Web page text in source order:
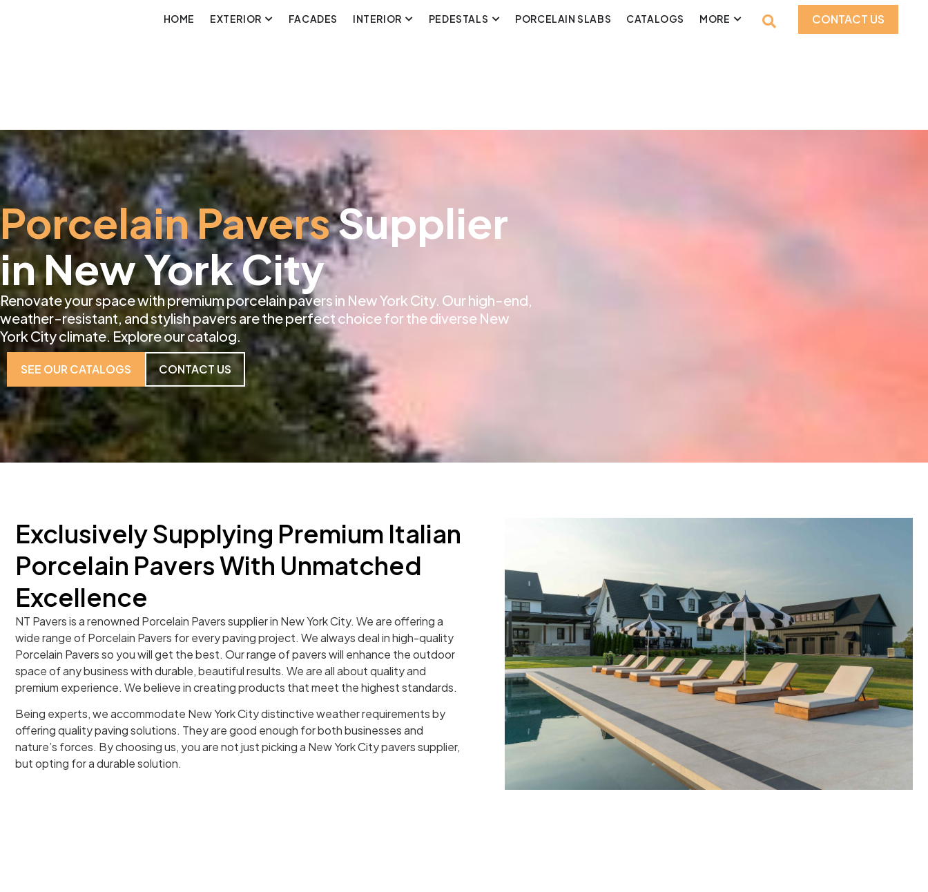
HOME EXTERIOR FACADES INTERIOR PEDESTALS PORCELAIN SLABS CATALOGS MORE CONTACT US
Porcelain PaversSupplier
in New York City
Renovate your space with premium porcelain pavers in New York City. Our high-end,
weather-resistant, and stylish pavers are the perfect choice for the diverse New
York City climate. Explore our catalog.
SEE OUR CATALOGS CONTACT US
Exclusively Supplying Premium Italian
Porcelain Pavers With Unmatched
Excellence
NT Pavers is a renowned Porcelain Pavers supplier in New York City. We are offering a
wide range of Porcelain Pavers for every paving project. We always deal in high-quality
Porcelain Pavers so you will get the best. Our range of pavers will enhance the outdoor
space of any business with durable, beautiful results. We are all about quality and
premium experience. We believe in creating products that meet the highest standards.
Being experts, we accommodate New York City distinctive weather requirements by
offering quality paving solutions. They are good enough for both businesses and
nature’s forces. By choosing us, you are not just picking a New York City pavers supplier,
but opting for a durable solution.